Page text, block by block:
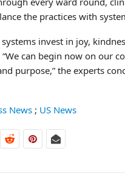
the practices with
invest in joy,
can begin now on our
purpose,” the experts
News ; US News